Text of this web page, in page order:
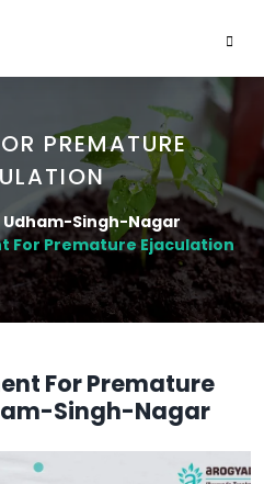
PREMATURE
Udham-Singh-Nagar
For Premature Ejaculation
For Premature
Singh-Nagar